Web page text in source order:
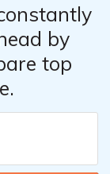
by
top